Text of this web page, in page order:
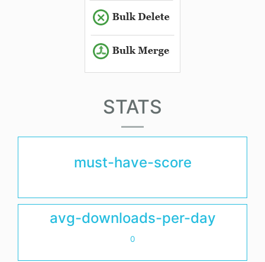
STATS
must-have-score
avg-downloads-per-day
0